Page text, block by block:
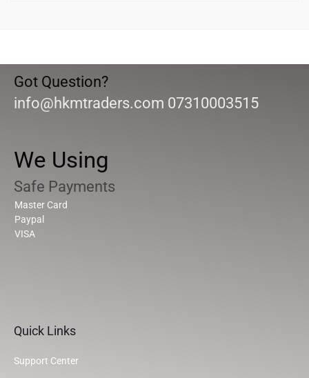
Got Question?
info@hkmtraders.com 07310003515
We Using
Safe Payments
Master Card
Paypal
VISA
Quick Links
Support Center